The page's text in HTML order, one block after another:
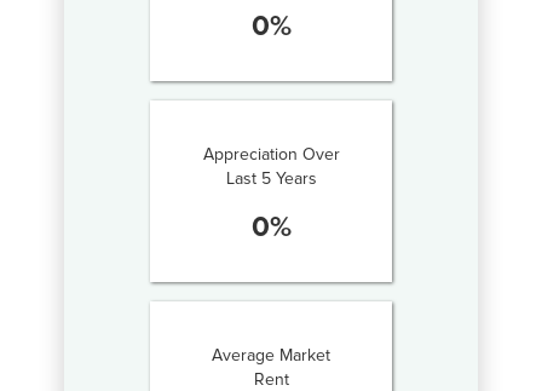
0%
Appreciation Over
Last 5 Years
0%
Average Market
Rent